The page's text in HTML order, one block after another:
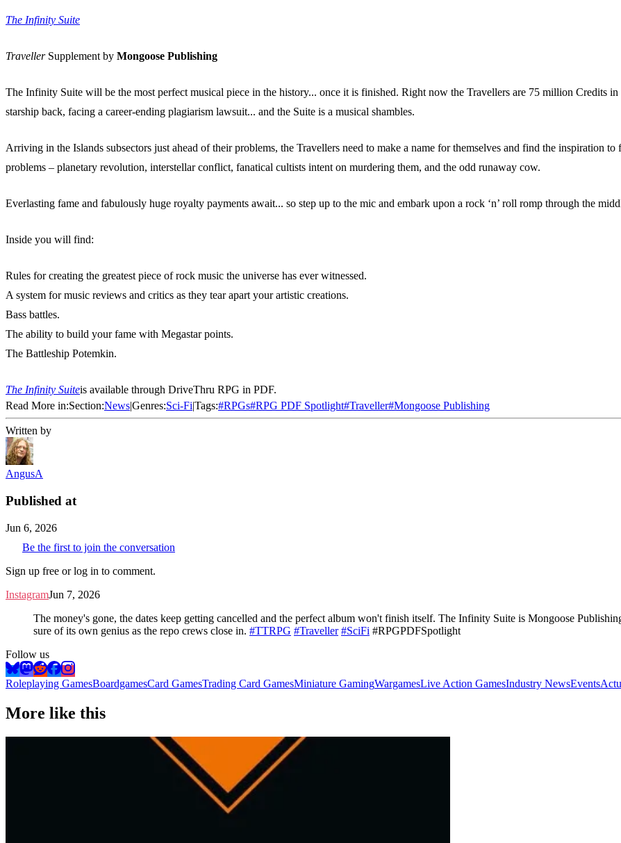
The Infinity Suite
TravellerSupplement by Mongoose Publishing
The Infinity Suite will be the most perfect musical piece in the history... once it is finished. Right now the Travellers are 75 million Credits
starship back, facing a career-ending plagiarism lawsuit... and the Suite is a musical shambles.
Arriving in the Islands subsectors just ahead of their problems, the Travellers need to make a name for themselves and find the inspiration
problems – planetary revolution, interstellar conflict, fanatical cultists intent on murdering them, and the odd runaway cow.
Everlasting fame and fabulously huge royalty payments await... so step up to the mic and embark upon a rock ‘n’ roll romp through the
Inside you will find:
Rules for creating the greatest piece of rock music the universe has ever witnessed.
A system for music reviews and critics as they tear apart your artistic creations.
Bass battles.
The ability to build your fame with Megastar points.
The Battleship Potemkin.
The Infinity Suiteis available through DriveThru RPG in PDF.
Read More in:Section:NewsGenres:Sci-FiTags:#RPGs#RPG PDF Spotlight#Traveller#Mongoose Publishing
Written by
AngusA
Published at
Jun 6, 2026
Be the first to join the conversation
Sign up free or log in to comment.
InstagramJun 7, 2026
The money's gone, the dates keep getting cancelled and the perfect album won't finish itself. The Infinity Suite is Mongoose
sure of its own genius as the repo crews close in. #TTRPG #Traveller #SciFi #RPGPDFSpotlight
Follow us
Roleplaying GamesBoardgamesCard GamesTrading Card GamesMiniature GamingWargamesLive Action GamesIndustry NewsEvents
More like this